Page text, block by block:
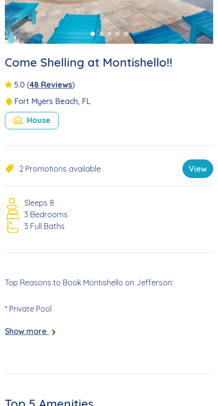
Come Shelling at Montishello!!
5.0 (48 Reviews)
Fort Myers Beach, FL
House
2 Promotions available View
Sleeps 8
3 Bedrooms
3 Full Baths
Top Reasons to Book Montishello on Jefferson:
* Private Pool
* Pet Friendly (Additional Fees Apply)
Show more